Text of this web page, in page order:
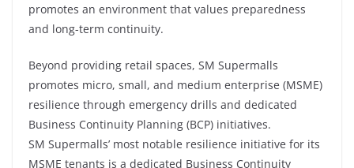
promotes an environment that values preparedness
and long-term continuity.
Beyond providing retail spaces, SM Supermalls
promotes micro, small, and medium enterprise (MSME)
resilience through emergency drills and dedicated
Business Continuity Planning (BCP) initiatives.
SM Supermalls’ most notable resilience initiative for its
MSME tenants is a dedicated Business Continuity